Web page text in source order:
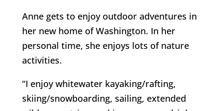
Anne gets to enjoy outdoor adventures in
her new home of Washington. In her
personal time, she enjoys lots of nature
activities.
“I enjoy whitewater kayaking/rafting,
skiing/snowboarding, sailing, extended